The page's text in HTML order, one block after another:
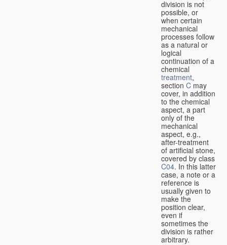
division is not
possible, or
when certain
mechanical
processes follow
as a natural or
logical
continuation of a
chemical
treatment,
section C may
cover, in addition
to the chemical
aspect, a part
only of the
mechanical
aspect, e.g.,
after-treatment
of artificial stone,
covered by class
C04. In this latter
case, a note or a
reference is
usually given to
make the
position clear,
even if
sometimes the
division is rather
arbitrary.